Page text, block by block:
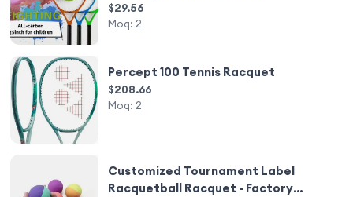
$29.56
Moq: 2
Percept 100 Tennis Racquet
$208.66
Moq: 2
Customized Tournament Label
Racquetball Racquet - Factory